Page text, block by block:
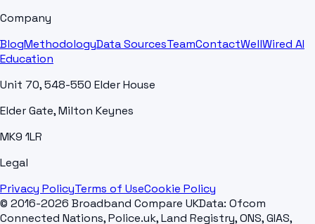
Company
BlogMethodologyData SourcesTeamContactWellWired AI
Education
Unit 70, 548-550 Elder House
Elder Gate, Milton Keynes
MK9 1LR
Legal
Privacy PolicyTerms of UseCookie Policy
© 2016-2026 Broadband Compare UKData: Ofcom
Connected Nations, Police.uk, Land Registry, ONS, GIAS,